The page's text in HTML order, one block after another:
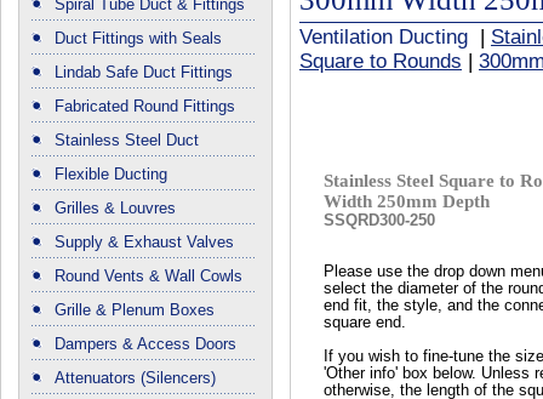
Spiral Tube Duct & Fittings
Duct Fittings with Seals
Lindab Safe Duct Fittings
Fabricated Round Fittings
Stainless Steel Duct
Flexible Ducting
Grilles & Louvres
Supply & Exhaust Valves
Round Vents & Wall Cowls
Grille & Plenum Boxes
Dampers & Access Doors
Attenuators (Silencers)
Ventilation Ducting
Square to Rounds
Stainless Steel Square to
Width 250mm Depth
SSQRD300-250
Please use the drop down
select the diameter of the
end fit, the style, and the
square end.
If you wish to fine-tune the
'Other info' box below. Unless
otherwise, the length of the